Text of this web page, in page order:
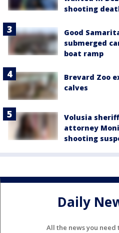
shooting
Good
submerged
boat ramp
Brevard Zoo
calves
Volusia
attorney
shooting
Daily
All the news you need